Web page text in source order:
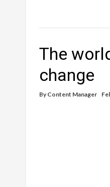
The
change
By Content Manager